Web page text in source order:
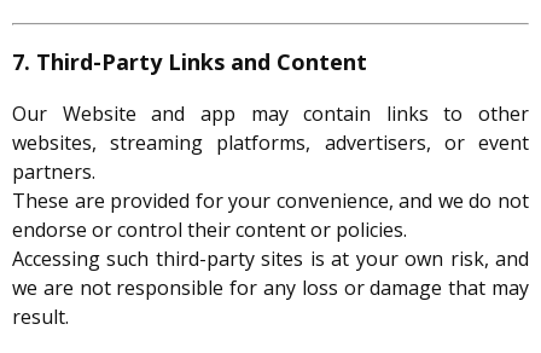
7. Third-Party Links and Content
Our Website and app may contain links to other
websites, streaming platforms, advertisers, or event
partners.
These are provided for your convenience, and we do not
endorse or control their content or policies.
Accessing such third-party sites is at your own risk, and
we are not responsible for any loss or damage that may
result.